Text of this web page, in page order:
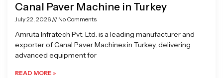
Canal Paver Machine in Turkey
July 22, 2026 No Comments
Amruta Infratech Pvt. Ltd. is a leading manufacturer and
exporter of Canal Paver Machines in Turkey, delivering
advanced equipment for
READ MORE »